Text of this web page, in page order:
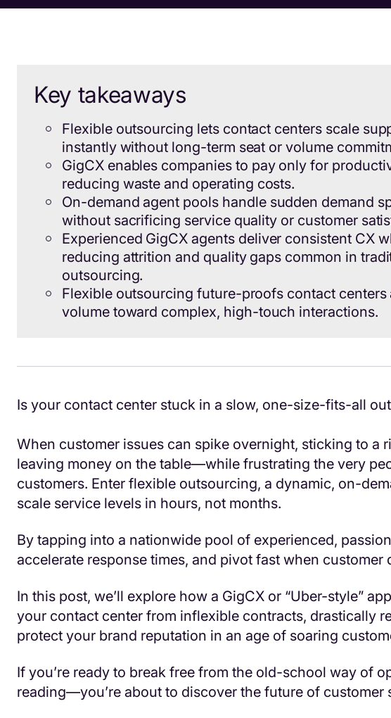
Key takeaways
Flexible outsourcing lets contact centers scale
instantly without long-term seat or volume
GigCX enables companies to pay only for
reducing waste and operating costs.
On-demand agent pools handle sudden demand
without sacrificing service quality or customer
Experienced GigCX agents deliver consistent CX
reducing attrition and quality gaps common in
outsourcing.
Flexible outsourcing future-proofs contact centers
volume toward complex, high-touch interactions.
Is your contact center stuck in a slow, one-size-fits-all
When customer issues can spike overnight, sticking to a
leaving money on the table—while frustrating the very
customers. Enter flexible outsourcing, a dynamic, on-
scale service levels in hours, not months.
By tapping into a nationwide pool of experienced,
accelerate response times, and pivot fast when customer
In this post, we’ll explore how a GigCX or “Uber-style”
your contact center from inflexible contracts, drastically
protect your brand reputation in an age of soaring
If you’re ready to break free from the old-school way of
reading—you’re about to discover the future of customer